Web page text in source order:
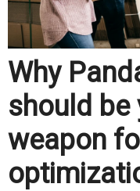
Why
should be
weapon